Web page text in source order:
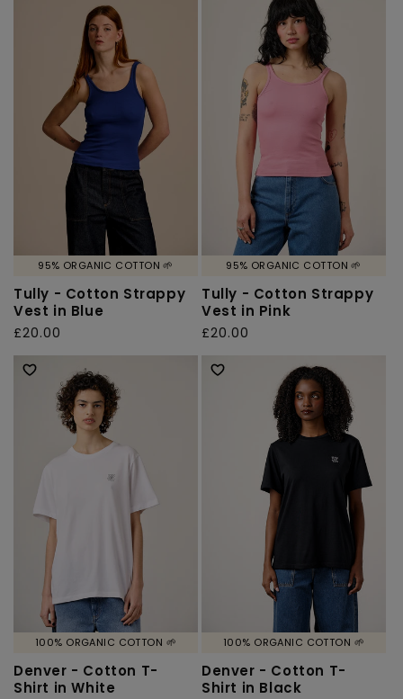
95% ORGANIC COTTON 🌱
Tully - Cotton Strappy
Vest in Blue
Regular
price
£20.00
95% ORGANIC COTTON 🌱
Tully - Cotton Strappy
Vest in Pink
Regular
price
£20.00
100% ORGANIC COTTON 🌱
Denver - Cotton T-
Shirt in White
100% ORGANIC COTTON 🌱
Denver - Cotton T-
Shirt in Black